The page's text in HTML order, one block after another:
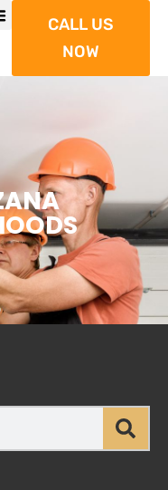
CALL US
NOW